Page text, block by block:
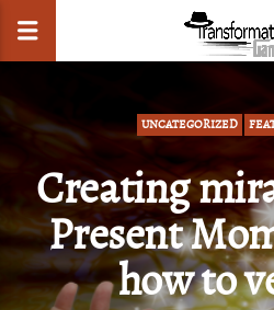
CLOSE
UNCATEGORIZED
Creating
Present
how to